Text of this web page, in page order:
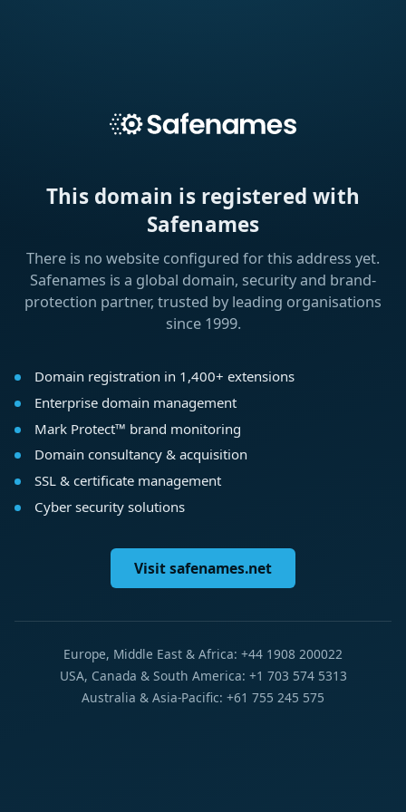
This domain is registered with
Safenames
There is no website configured for this address yet.
Safenames is a global domain, security and brand-
protection partner, trusted by leading organisations
since 1999.
Domain registration in 1,400+ extensions
Enterprise domain management
Mark Protect™ brand monitoring
Domain consultancy & acquisition
SSL & certificate management
Cyber security solutions
Visit safenames.net
Europe, Middle East & Africa: +44 1908 200022
USA, Canada & South America: +1 703 574 5313
Australia & Asia-Pacific: +61 755 245 575